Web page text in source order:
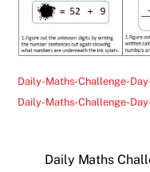
Daily-Maths-Challenge-
Daily-Maths-Challenge-
Daily Maths